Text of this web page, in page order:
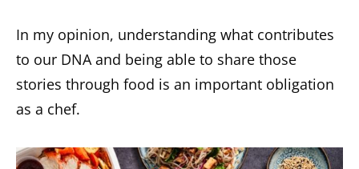
In my opinion, understanding what contributes
to our DNA and being able to share those
stories through food is an important obligation
as a chef.